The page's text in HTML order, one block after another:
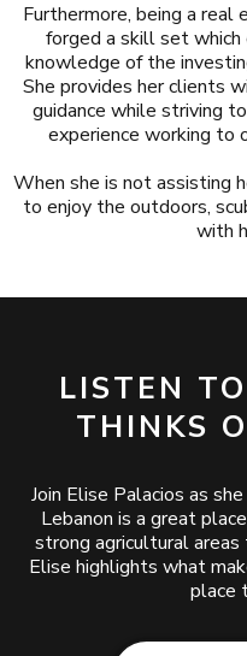
Furthermore, being a
forged a skill set
knowledge of the
She provides her clients
guidance while striving
experience working to
When she is not assisting
to enjoy the outdoors,
with
LISTEN
THINKS
Join Elise Palacios as
Lebanon is a great
strong agricultural
Elise highlights what
place